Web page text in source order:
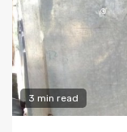
3 min read